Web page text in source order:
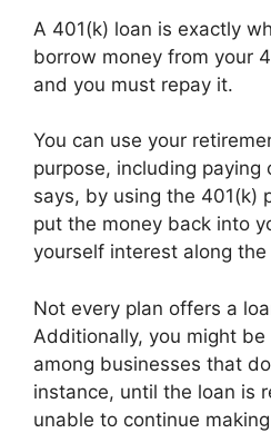
A 401(k) loan is exactly
borrow money from your
and you must repay it.
You can use your
purpose, including paying
says, by using the 401(k)
put the money back into
yourself interest along the
Not every plan offers a
Additionally, you might
among businesses that
instance, until the loan is
unable to continue